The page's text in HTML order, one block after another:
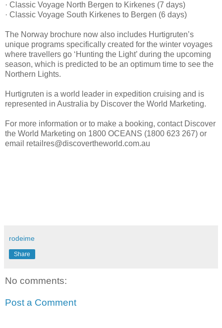
· Classic Voyage North Bergen to Kirkenes (7 days)
· Classic Voyage South Kirkenes to Bergen (6 days)
The Norway brochure now also includes Hurtigruten’s
unique programs specifically created for the winter voyages
where travellers go ‘Hunting the Light’ during the upcoming
season, which is predicted to be an optimum time to see the
Northern Lights.
Hurtigruten is a world leader in expedition cruising and is
represented in Australia by Discover the World Marketing.
For more information or to make a booking, contact Discover
the World Marketing on 1800 OCEANS (1800 623 267) or
email retailres@discovertheworld.com.au
rodeime
Share
No comments:
Post a Comment